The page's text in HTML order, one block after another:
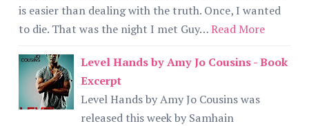
is easier than dealing with the truth. Once, I wanted
to die. That was the night I met Guy…Read More
Level Hands by Amy Jo Cousins - Book
Excerpt
Level Hands by Amy Jo Cousins was
released this week by Samhain